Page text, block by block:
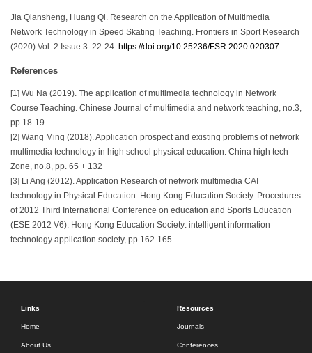
Jia Qiansheng, Huang Qi. Research on the Application of Multimedia
Network Technology in Speed Skating Teaching. Frontiers in Sport Research
(2020) Vol. 2 Issue 3: 22-24. https://doi.org/10.25236/FSR.2020.020307
References
[1] Wu Na (2019). The application of multimedia technology in Network
Course Teaching. Chinese Journal of multimedia and network teaching, no.3,
pp.18-19
[2] Wang Ming (2018). Application prospect and existing problems of network
multimedia technology in high school physical education. China high tech
Zone, no.8, pp. 65 + 132
[3] Li Ang (2012). Application Research of network multimedia CAI
technology in Physical Education. Hong Kong Education Society. Procedures
of 2012 Third International Conference on education and Sports Education
(ESE 2012 V6). Hong Kong Education Society: intelligent information
technology application society, pp.162-165
Links
Home
About Us
Resources
Journals
Conferences